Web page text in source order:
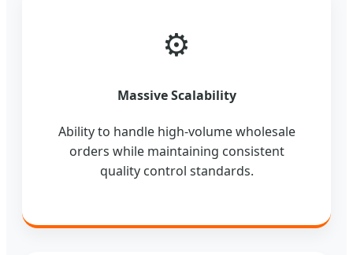
⚙️
Massive Scalability
Ability to handle high-volume wholesale
orders while maintaining consistent
quality control standards.